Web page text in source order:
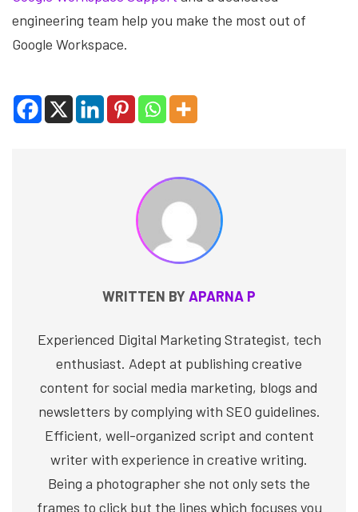
engineering team help you make the most out of
Google Workspace.
WRITTEN BYAPARNA P
Experienced Digital Marketing Strategist, tech
enthusiast. Adept at publishing creative
content for social media marketing, blogs and
newsletters by complying with SEO guidelines.
Efficient, well-organized script and content
writer with experience in creative writing.
Being a photographer she not only sets the
frames to click but the lines which focuses you